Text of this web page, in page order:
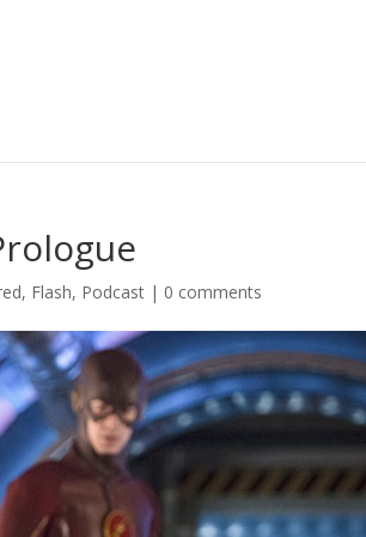
, Flash, Podcast | 0 comments